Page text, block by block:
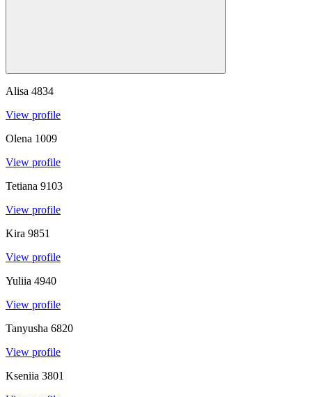
Alisa 4834
View profile
Olena 1009
View profile
Tetiana 9103
View profile
Kira 9851
View profile
Yuliia 4940
View profile
Tanyusha 6820
View profile
Kseniia 3801